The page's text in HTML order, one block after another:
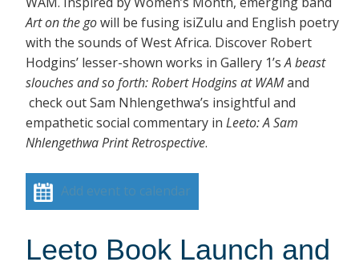
Art on the gowill be fusing isiZulu and English poetry
with the sounds of West Africa. Discover Robert
Hodgins’ lesser-shown works in Gallery 1’sA beast
slouches and so forth: Robert Hodgins at WAMand
check out Sam Nhlengethwa’s insightful and
empathetic social commentary in Leeto: A Sam
Nhlengethwa Print Retrospective.
Add event to calendar
Leeto Book Launch and